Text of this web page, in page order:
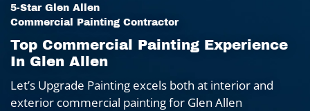
5-Star Glen Allen
Commercial Painting Contractor
Top Commercial Painting Experience
In Glen Allen
Let’s Upgrade Painting excels both at interior and
exterior commercial painting for Glen Allen